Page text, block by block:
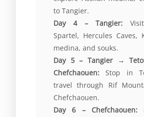
to Tangier.
Day 4 – Tangier:
Spartel, Hercules Caves,
medina, and souks.
Day 5 – Tangier →
Chefchaouen: Stop in
travel through Rif
Chefchaouen.
Day 6 – Chefchaouen: